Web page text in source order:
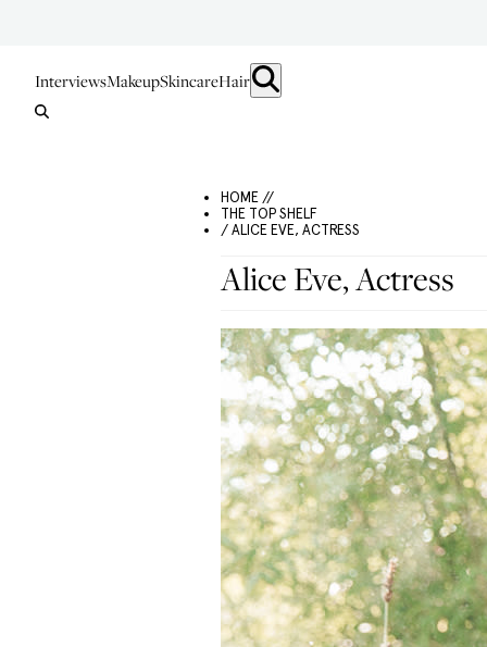
InterviewsMakeupSkincareHair
HOME //
THE TOP SHELF
/ ALICE EVE, ACTRESS
Alice Eve, Actress